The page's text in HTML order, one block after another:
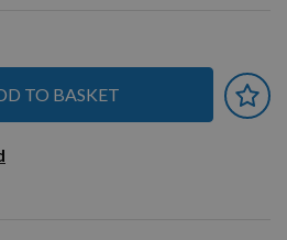
TO BASKET